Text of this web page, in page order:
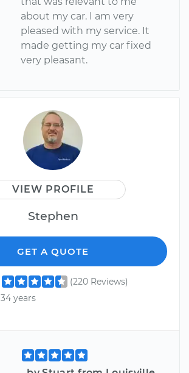
about my car. I am very
pleased with my service. It
made getting my car fixed
very pleasant.
VIEW PROFILE
Stephen
GET A QUOTE
(220 Reviews)
34 years